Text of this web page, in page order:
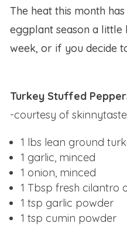
The heat this month
eggplant season a
week, or if you decide
Turkey Stuffed
-courtesy of
1 lbs lean ground
1 garlic, minced
1 onion, minced
1 Tbspfresh cilantro
1 tsp garlic powder
1 tsp cumin powder